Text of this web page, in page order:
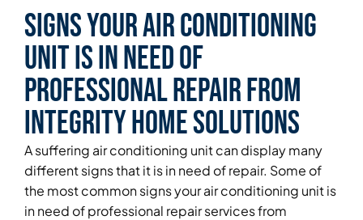
Signs Your Air Conditioning
Unit is in Need of
Professional Repair From
Integrity Home Solutions
A suffering air conditioning unit can display many
different signs that it is in need of repair. Some of
the most common signs your air conditioning unit is
in need of professional repair services from